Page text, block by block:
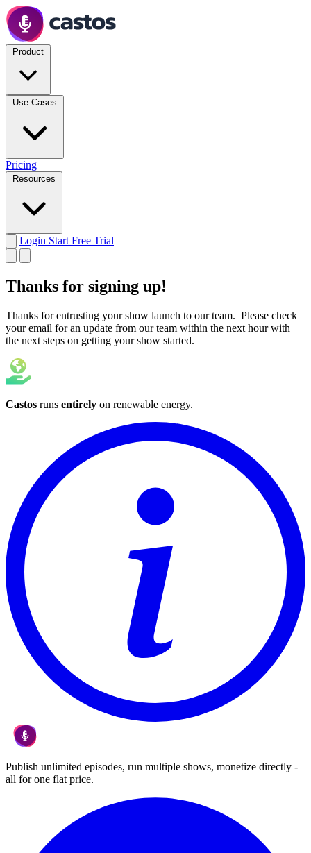
Pricing
Login Start Free Trial
Thanks for signing up!
Thanks for entrusting your show launch to our team. Please check
your email for an update from our team within the next hour with
the next steps on getting your show started.
Castos runs entirely on renewable energy.
Publish unlimited episodes, run multiple shows, monetize directly -
all for one flat price.